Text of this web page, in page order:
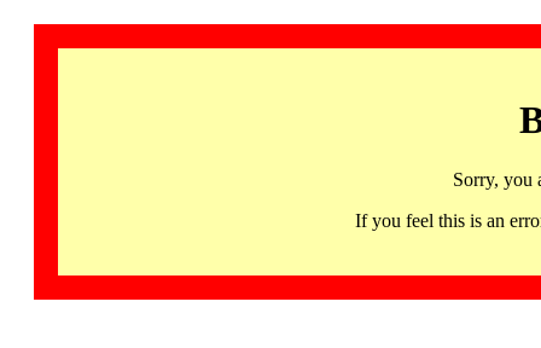
Sorry, you
If you feel this is an